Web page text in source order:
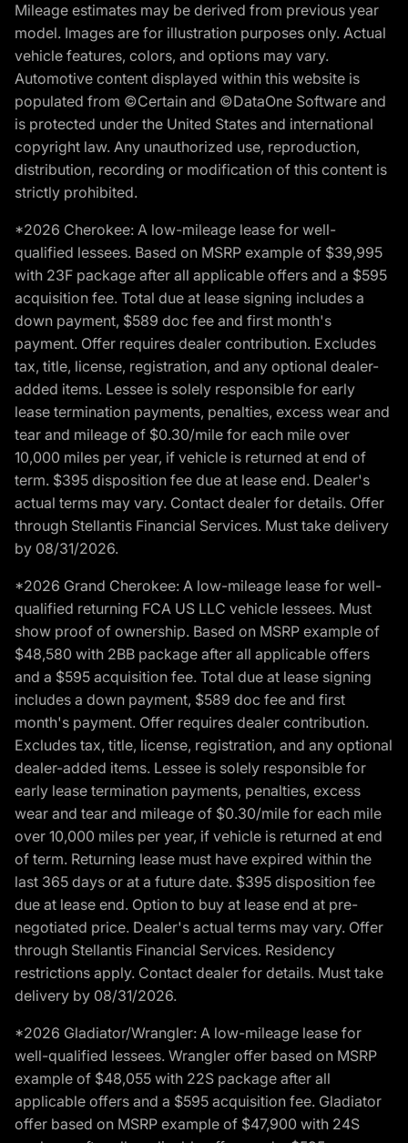
Mileage estimates may be derived from previous year
model. Images are for illustration purposes only. Actual
vehicle features, colors, and options may vary.
Automotive content displayed within this website is
populated from ©Certain and ©DataOne Software and
is protected under the United States and international
copyright law. Any unauthorized use, reproduction,
distribution, recording or modification of this content is
strictly prohibited.
*2026 Cherokee: A low-mileage lease for well-
qualified lessees. Based on MSRP example of $39,995
with 23F package after all applicable offers and a $595
acquisition fee. Total due at lease signing includes a
down payment, $589 doc fee and first month's
payment. Offer requires dealer contribution. Excludes
tax, title, license, registration, and any optional dealer-
added items. Lessee is solely responsible for early
lease termination payments, penalties, excess wear and
tear and mileage of $0.30/mile for each mile over
10,000 miles per year, if vehicle is returned at end of
term. $395 disposition fee due at lease end. Dealer's
actual terms may vary. Contact dealer for details. Offer
through Stellantis Financial Services. Must take delivery
by 08/31/2026.
*2026 Grand Cherokee: A low-mileage lease for well-
qualified returning FCA US LLC vehicle lessees. Must
show proof of ownership. Based on MSRP example of
$48,580 with 2BB package after all applicable offers
and a $595 acquisition fee. Total due at lease signing
includes a down payment, $589 doc fee and first
month's payment. Offer requires dealer contribution.
Excludes tax, title, license, registration, and any optional
dealer-added items. Lessee is solely responsible for
early lease termination payments, penalties, excess
wear and tear and mileage of $0.30/mile for each mile
over 10,000 miles per year, if vehicle is returned at end
of term. Returning lease must have expired within the
last 365 days or at a future date. $395 disposition fee
due at lease end. Option to buy at lease end at pre-
negotiated price. Dealer's actual terms may vary. Offer
through Stellantis Financial Services. Residency
restrictions apply. Contact dealer for details. Must take
delivery by 08/31/2026.
*2026 Gladiator/Wrangler: A low-mileage lease for
well-qualified lessees. Wrangler offer based on MSRP
example of $48,055 with 22S package after all
applicable offers and a $595 acquisition fee. Gladiator
offer based on MSRP example of $47,900 with 24S